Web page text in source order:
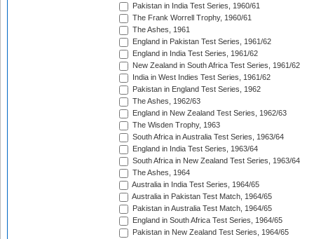
Pakistan in India Test Series, 1960/61
The Frank Worrell Trophy, 1960/61
The Ashes, 1961
England in Pakistan Test Series, 1961/62
England in India Test Series, 1961/62
New Zealand in South Africa Test Series, 1961/62
India in West Indies Test Series, 1961/62
Pakistan in England Test Series, 1962
The Ashes, 1962/63
England in New Zealand Test Series, 1962/63
The Wisden Trophy, 1963
South Africa in Australia Test Series, 1963/64
England in India Test Series, 1963/64
South Africa in New Zealand Test Series, 1963/64
The Ashes, 1964
Australia in India Test Series, 1964/65
Australia in Pakistan Test Match, 1964/65
Pakistan in Australia Test Match, 1964/65
England in South Africa Test Series, 1964/65
Pakistan in New Zealand Test Series, 1964/65